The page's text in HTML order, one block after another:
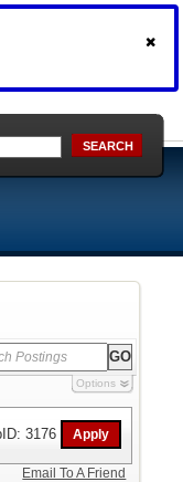
SEARCH
Options
3176
Email To A Friend